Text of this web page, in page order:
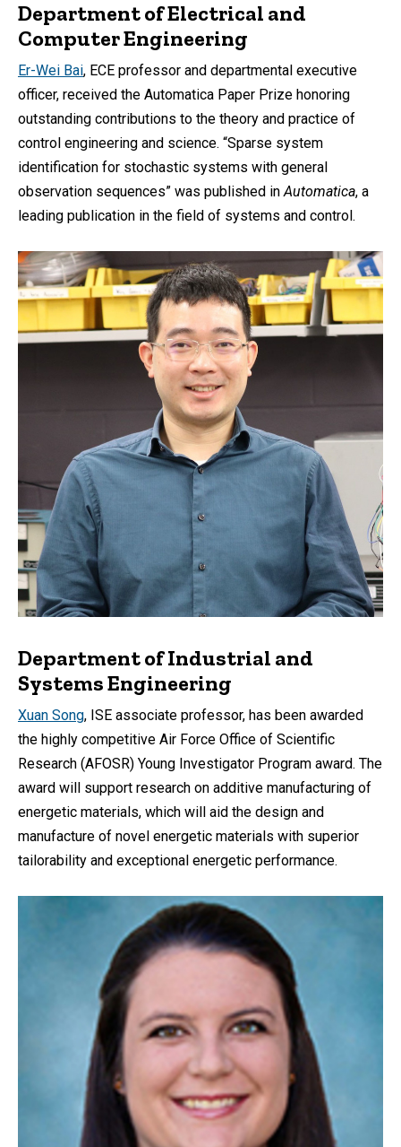
Department of Electrical and
Computer Engineering
Er-Wei Bai, ECE professor and departmental executive
officer, received the Automatica Paper Prize honoring
outstanding contributions to the theory and practice of
control engineering and science. “Sparse system
identification for stochastic systems with general
observation sequences” was published inAutomatica, a
leading publication in the field of systems and control.
Department of Industrial and
Systems Engineering
Xuan Song, ISE associate professor, has been awarded
the highly competitive Air Force Office of Scientific
Research (AFOSR) Young Investigator Program award. The
award will support research on additive manufacturing of
energetic materials, which will aid the design and
manufacture of novel energetic materials with superior
tailorability and exceptional energetic performance.